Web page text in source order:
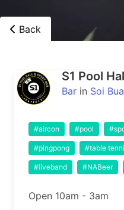
Back
S1 Pool
Bar in Soi
#aircon #pool
#pingpong #table
#liveband #NABeer
Open 10am - 3am